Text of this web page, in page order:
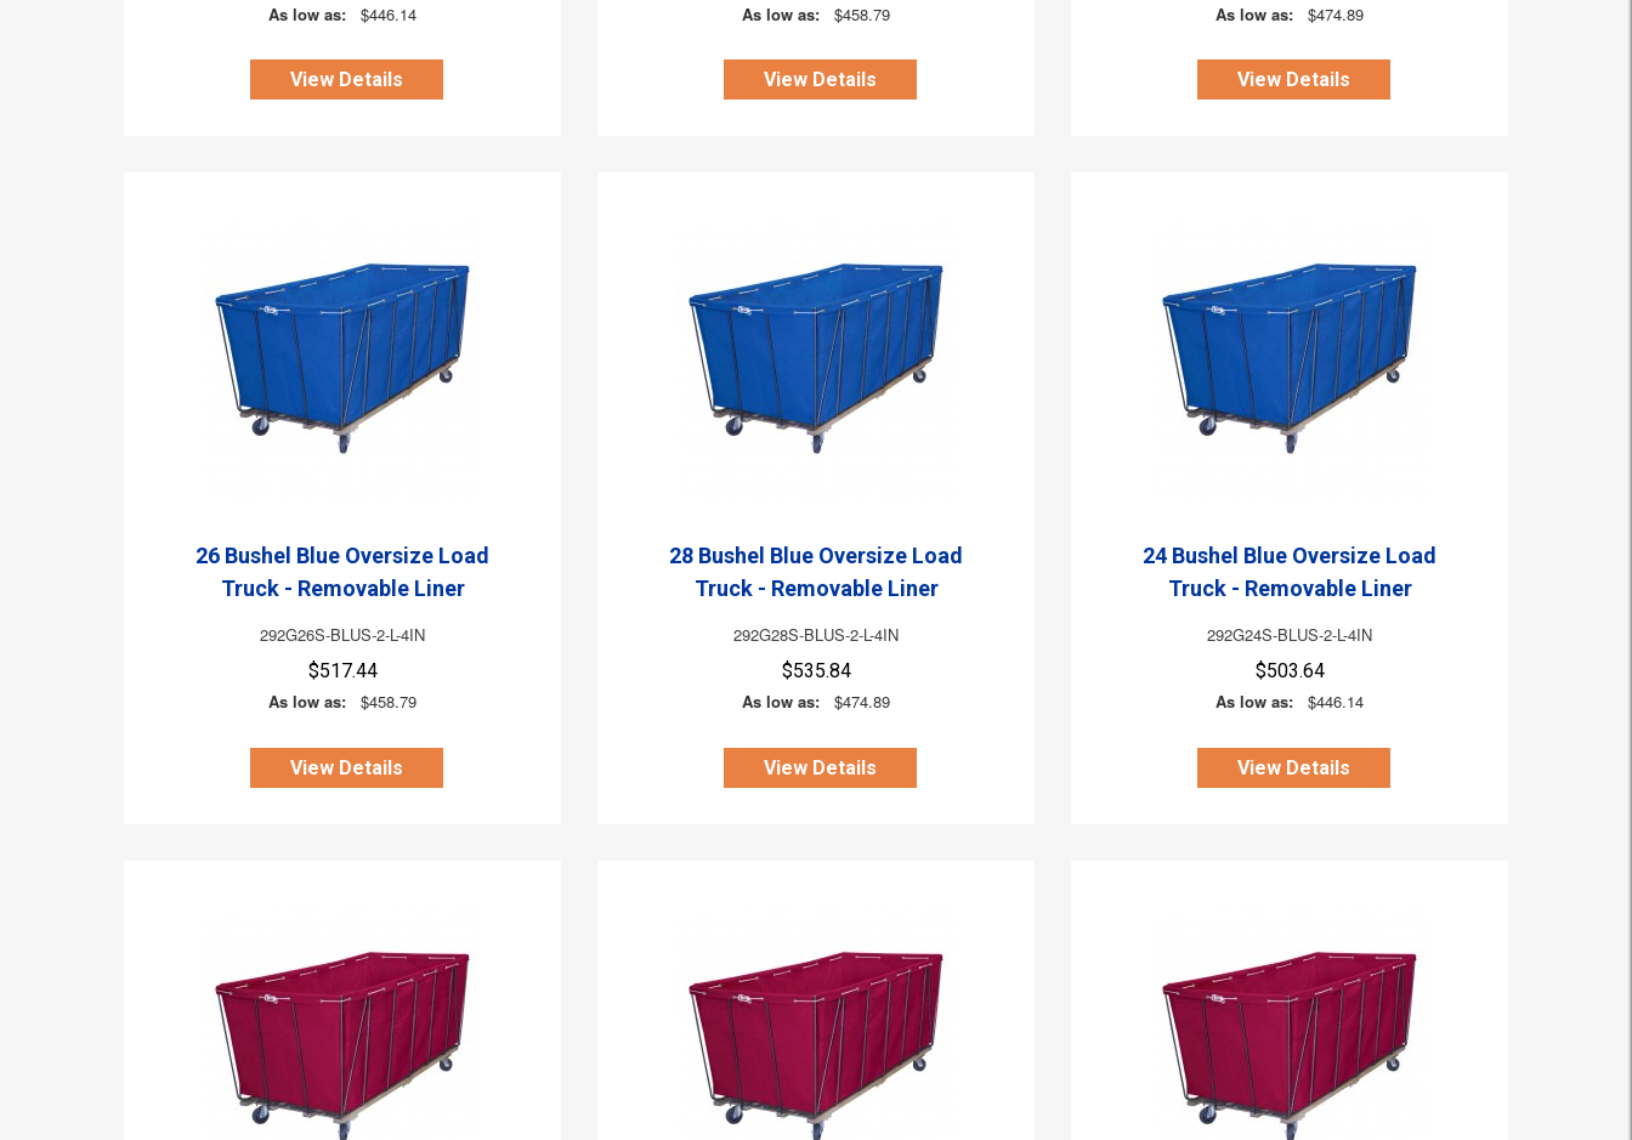
As low as:
$446.14
View Details
As low as:
$458.79
View Details
As low as:
$474.89
View Details
26 Bushel Blue Oversize Load
Truck - Removable Liner
292G26S-BLUS-2-L-4IN
$517.44
As low as:
$458.79
View Details
28 Bushel Blue Oversize Load
Truck - Removable Liner
292G28S-BLUS-2-L-4IN
$535.84
As low as:
$474.89
View Details
24 Bushel Blue Oversize Load
Truck - Removable Liner
292G24S-BLUS-2-L-4IN
$503.64
As low as:
$446.14
View Details